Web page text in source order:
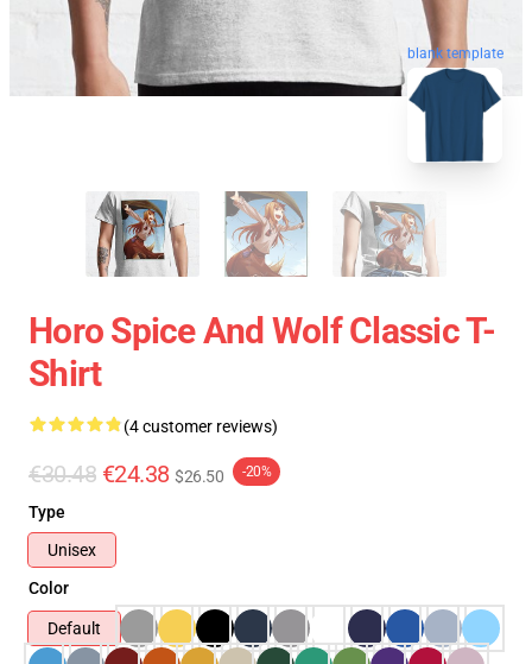
blank template
Horo Spice And Wolf Classic T-
Shirt
(4 customer reviews)
€30.48 €24.38 $26.50 -20%
Type
Unisex
Color
Default